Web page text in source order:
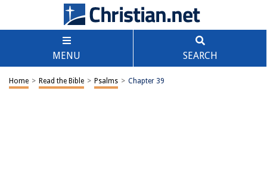
MENU SEARCH
Home > Read the Bible > Psalms > Chapter 39